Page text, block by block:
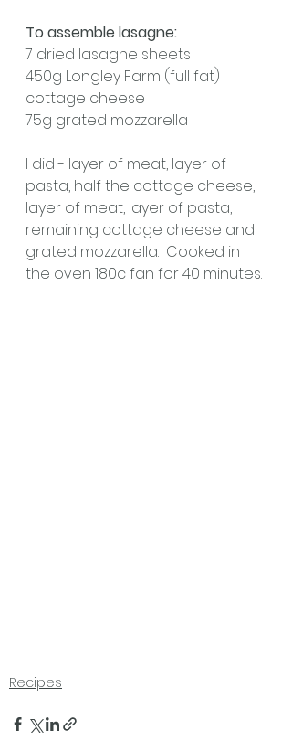
To assemble lasagne:
7 dried lasagne sheets
450g Longley Farm (full fat)
cottage cheese
75g grated mozzarella
I did - layer of meat, layer of
pasta, half the cottage cheese,
layer of meat, layer of pasta,
remaining cottage cheese and
grated mozzarella.  Cooked in
the oven 180c fan for 40 minutes.
Recipes